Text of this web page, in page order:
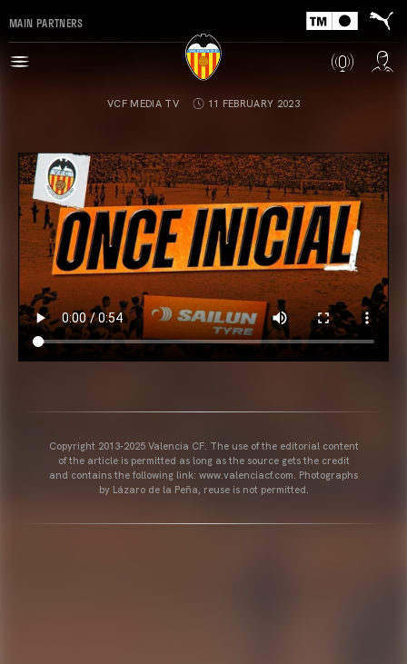
MAIN PARTNERS
VCF MEDIA TV 11 FEBRUARY 2023
Copyright 2013-2025 Valencia CF. The use of the editorial content
of the article is permitted as long as the source gets the credit
and contains the following link: www.valenciacf.com. Photographs
by Lázaro de la Peña, reuse is not permitted.